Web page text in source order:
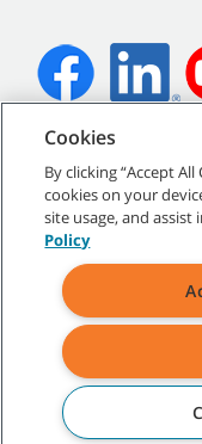
©2026 Tennant
All indicated Tennant
Cookies
By clicking “Accept
cookies on your
site usage, and
Policy